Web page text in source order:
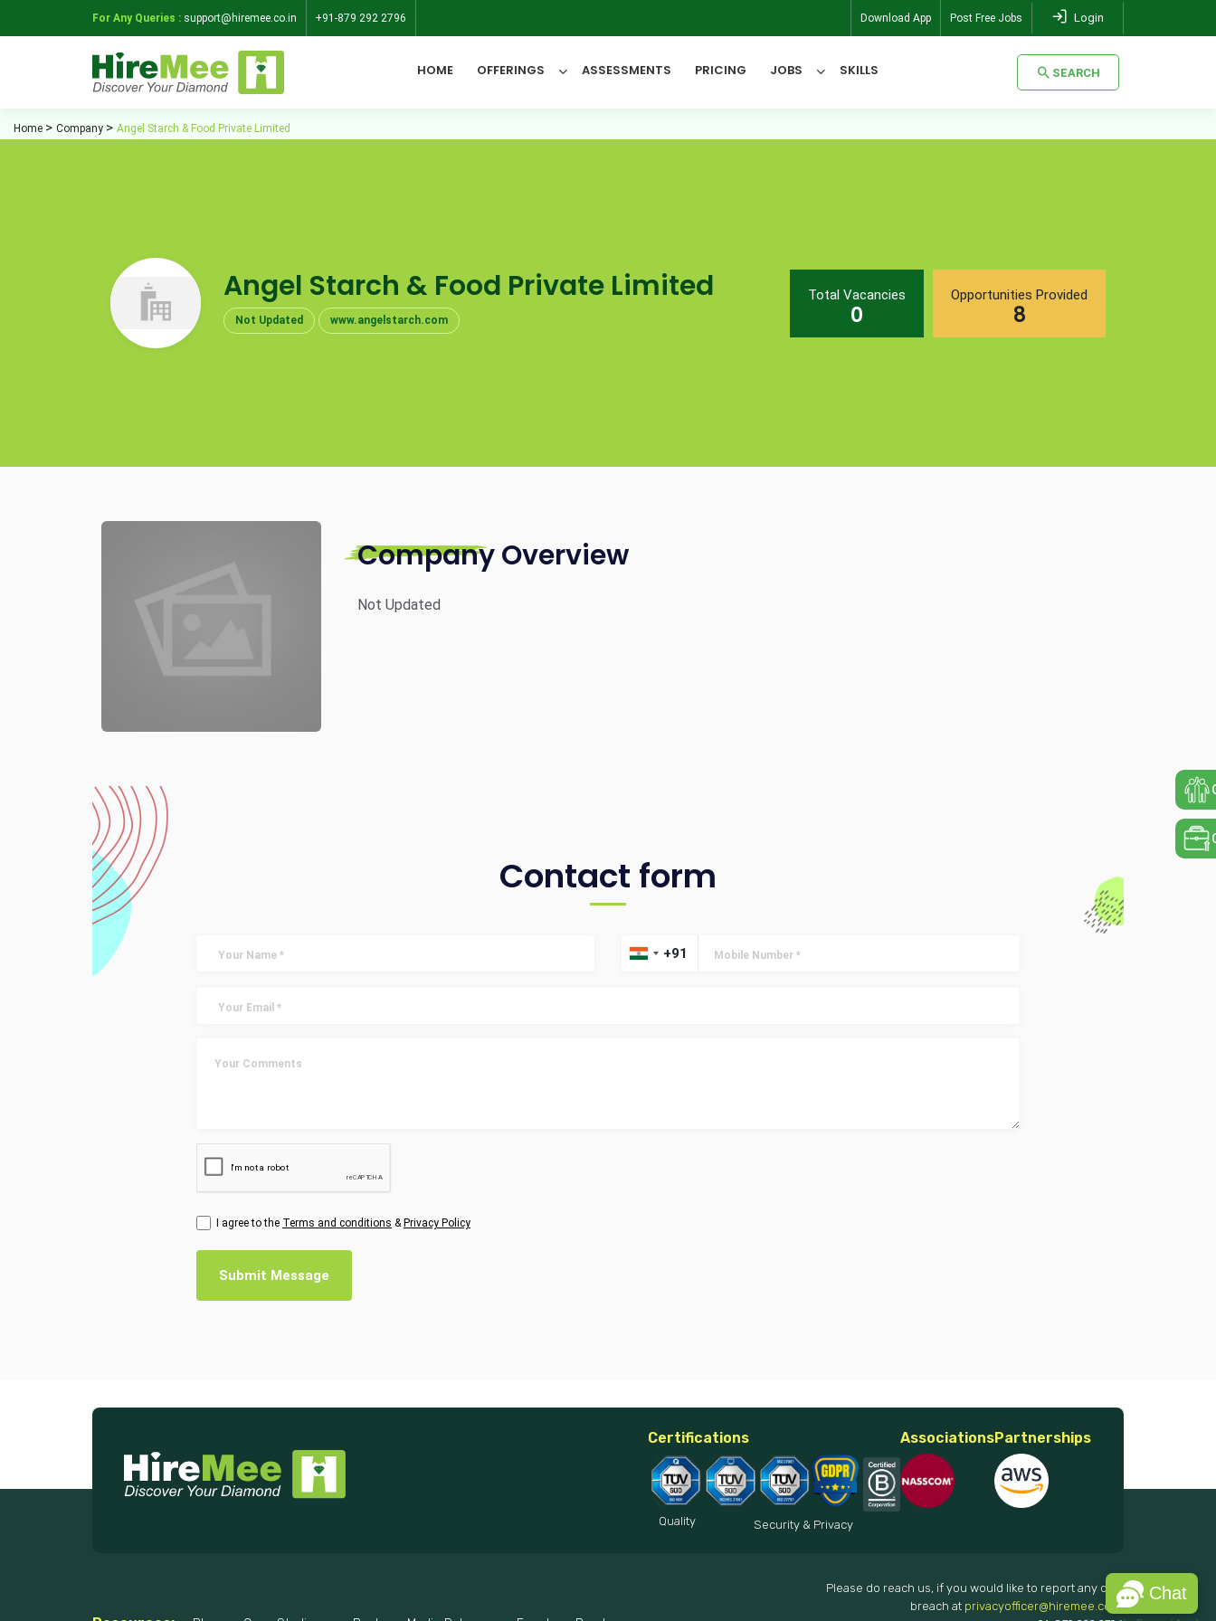
Chat
For Any Queries : support@hiremee.co.in +91-879 292 2796 Download App Post Free Jobs Login
HOME OFFERINGS ASSESSMENTS PRICING JOBS SKILLS SEARCH
Home Company Angel Starch & Food Private Limited
Angel Starch & Food Private Limited
Not Updated www.angelstarch.com
Total Vacancies
0
Opportunities Provided
8
Company Overview
Not Updated
Contact form
I agree to the Terms and conditions & Privacy Policy
Submit Message
Certifications
Quality Security & Privacy
AssociationsPartnerships
Please do reach us, if you would like to report any data
breach at privacyofficer@hiremee.co.in